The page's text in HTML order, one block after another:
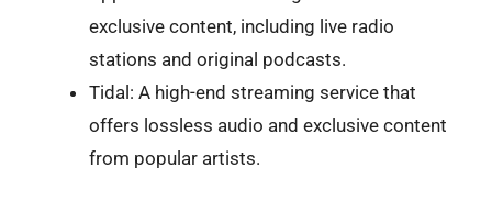
exclusive content, including live radio
stations and original podcasts.
Tidal: A high-end streaming service that
offers lossless audio and exclusive content
from popular artists.